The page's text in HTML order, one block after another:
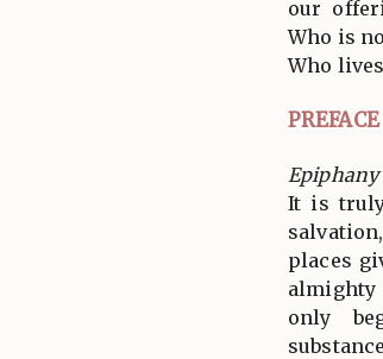
our
Who is
Who
PREFACE
Epiphany
It is
places
only